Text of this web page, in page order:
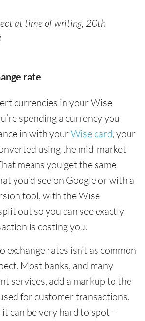
at time of writing, 20th
rate
currencies in your Wise
spending a currency you
in with yourWise card, your
using the mid-market
means you get the same
you’d see on Google or with a
tool, with the Wise
out so you can see exactly
is costing you.
exchange rates isn’t as common
Most banks, and many
services, add a markup to the
for customer transactions.
it can be very hard to spot -